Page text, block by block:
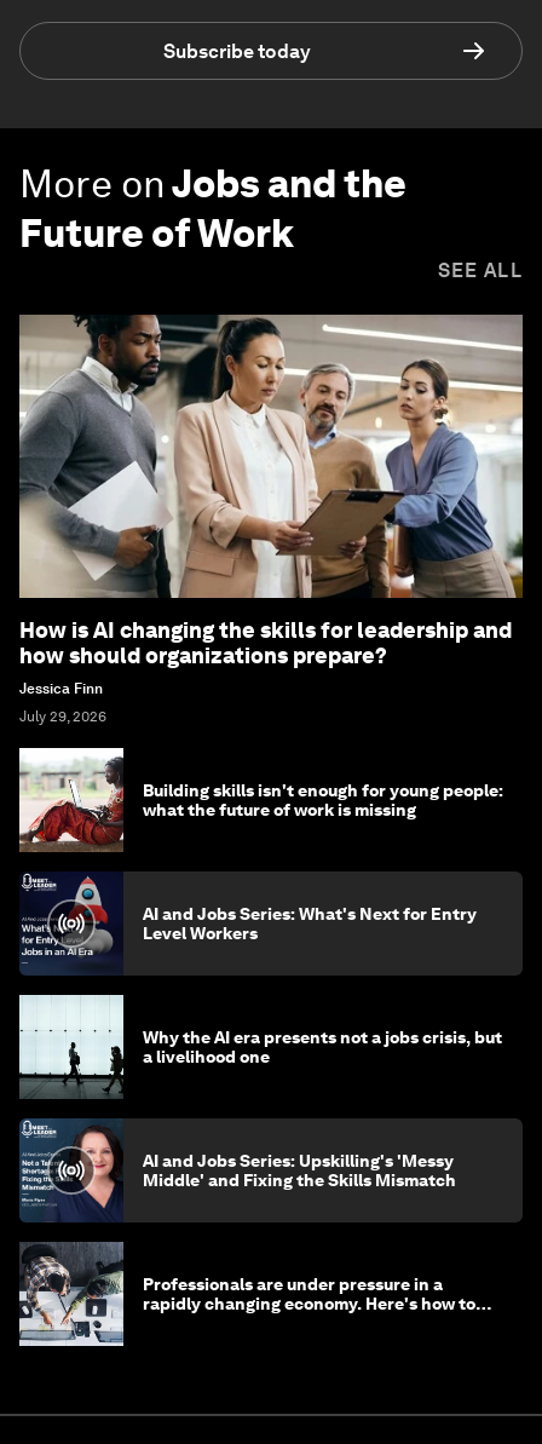
Subscribe today
More onJobs and the
Future of Work
SEE ALL
How is AI changing the skills for leadership and
how should organizations prepare?
Jessica Finn
July 29, 2026
Building skills isn't enough for young people:
what the future of work is missing
AI and Jobs Series: What's Next for Entry
Level Workers
Why the AI era presents not a jobs crisis, but
a livelihood one
AI and Jobs Series: Upskilling's 'Messy
Middle' and Fixing the Skills Mismatch
Professionals are under pressure in a
rapidly changing economy. Here's how to